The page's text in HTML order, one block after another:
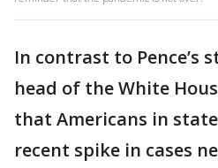
In contrast to Pence’s
head of the White
that Americans in
recent spike in cases